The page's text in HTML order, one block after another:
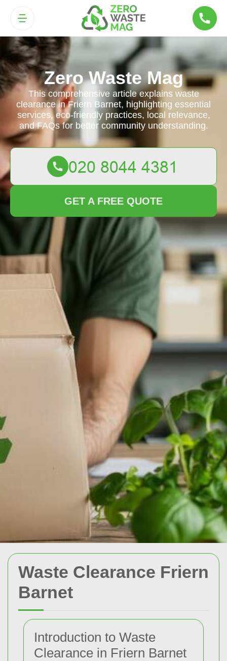
Waste Clearance Friern
Barnet
Introduction to Waste
Clearance in Friern Barnet
Zero Waste Mag
This comprehensive article explains waste
clearance in Friern Barnet, highlighting essential
services, eco-friendly practices, local relevance,
and FAQs for better community understanding.
GET A FREE QUOTE